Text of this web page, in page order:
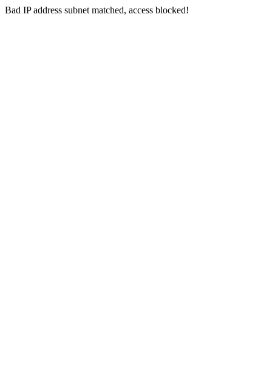
Bad IP address subnet matched, access blocked!